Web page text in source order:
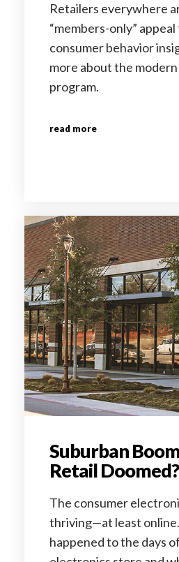
Retailers everywhere
“members-only” appeal
consumer behavior
more about the
program.
read more
Suburban
Retail Doomed?
The consumer
thriving—at least
happened to the days